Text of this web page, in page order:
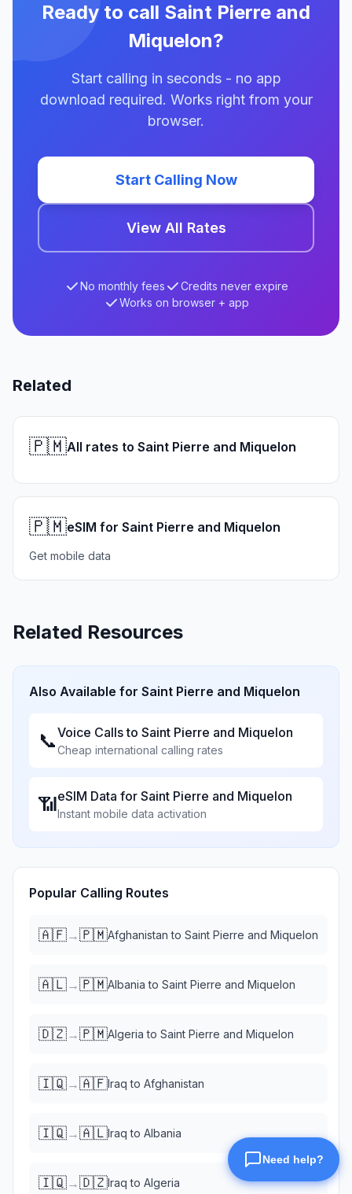
Ready to call Saint Pierre and
Miquelon?
Start calling in seconds - no app
download required. Works right from your
browser.
Start Calling Now
View All Rates
No monthly fees
Credits never expire
Works on browser + app
Related
🇵🇲All rates to Saint Pierre and Miquelon
🇵🇲eSIM for Saint Pierre and Miquelon
Get mobile data
Related Resources
Also Available for Saint Pierre and Miquelon
📞Voice Calls to Saint Pierre and Miquelon
Cheap international calling rates
📶eSIM Data for Saint Pierre and Miquelon
Instant mobile data activation
Popular Calling Routes
🇦🇫→🇵🇲Afghanistan to Saint Pierre and Miquelon
🇦🇱→🇵🇲Albania to Saint Pierre and Miquelon
🇩🇿→🇵🇲Algeria to Saint Pierre and Miquelon
🇮🇶→🇦🇫Iraq to Afghanistan
🇮🇶→🇦🇱Iraq to Albania
🇮🇶→🇩🇿Iraq to Algeria